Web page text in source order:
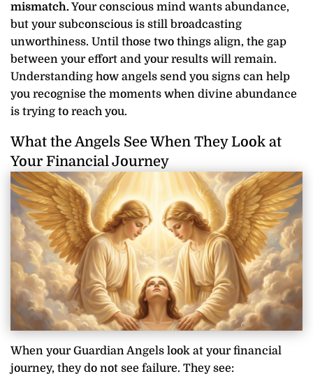
mismatch.Your conscious mind wants abundance,
but your subconscious is still broadcasting
unworthiness. Until those two things align, the gap
between your effort and your results will remain.
Understanding how angels send you signs can help
you recognise the moments when divine abundance
is trying to reach you.
What the Angels See When They Look at
Your Financial Journey
When your Guardian Angels look at your financial
journey, they do not see failure. They see: